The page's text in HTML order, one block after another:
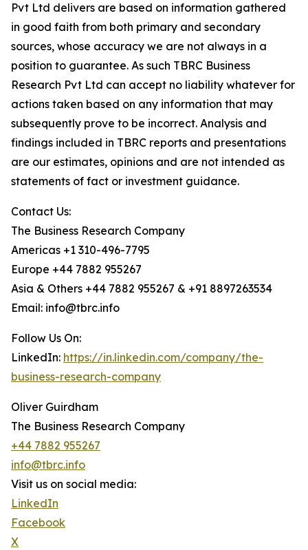
Pvt Ltd delivers are based on information gathered
in good faith from both primary and secondary
sources, whose accuracy we are not always in a
position to guarantee. As such TBRC Business
Research Pvt Ltd can accept no liability whatever for
actions taken based on any information that may
subsequently prove to be incorrect. Analysis and
findings included in TBRC reports and presentations
are our estimates, opinions and are not intended as
statements of fact or investment guidance.
Contact Us:
The Business Research Company
Americas +1 310-496-7795
Europe +44 7882 955267
Asia & Others +44 7882 955267 & +91 8897263534
Email: info@tbrc.info
Follow Us On:
LinkedIn: https://in.linkedin.com/company/the-
business-research-company
Oliver Guirdham
The Business Research Company
+44 7882 955267
info@tbrc.info
Visit us on social media:
LinkedIn
Facebook
X